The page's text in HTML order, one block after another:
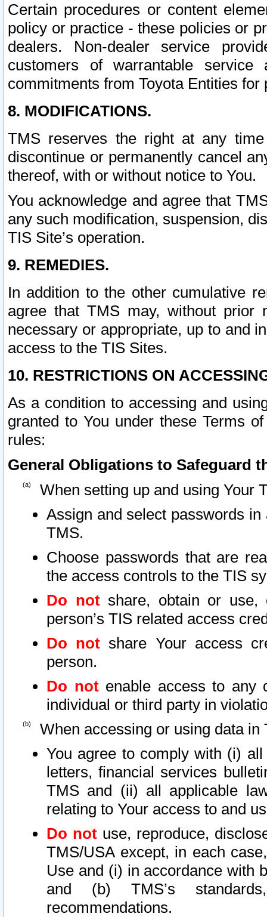
Certain procedures or content
policy or practice - these policies or
dealers. Non-dealer service
customers of warrantable
commitments from Toyota Entities
8. MODIFICATIONS.
TMS reserves the right at any
discontinue or permanently cancel
thereof, with or without notice to You.
You acknowledge and agree that
any such modification, suspension,
TIS Site’s operation.
9. REMEDIES.
In addition to the other cumulative
agree that TMS may, without prior
necessary or appropriate, up to and
access to the TIS Sites.
10. RESTRICTIONS ON
As a condition to accessing and
granted to You under these Terms
rules:
General Obligations to Safeguard
When setting up and using Your
Assign and select passwords
TMS.
Choose passwords that are
the access controls to the TIS
Do notshare, obtain or use,
person’s TIS related access
Do not share Your access
person.
Do notenable access to any
individual or third party in
When accessing or using data in
You agree to comply with (i)
letters, financial services
TMS and (ii) all applicable
relating to Your access to and
Do not use, reproduce,
TMS/USA except, in each
Use and (i) in accordance with
and (b) TMS’s
recommendations.